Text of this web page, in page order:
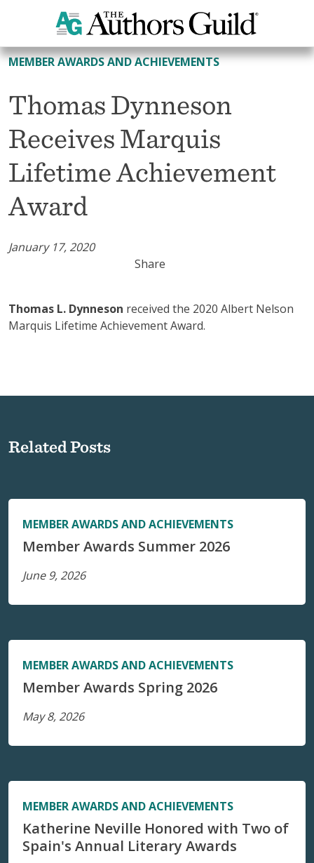
All Member Awards and Achievements
MEMBER AWARDS AND ACHIEVEMENTS
Thomas Dynneson
Receives Marquis
Lifetime Achievement
Award
January 17, 2020
Share
Thomas L. Dynneson received the 2020 Albert Nelson
Marquis Lifetime Achievement Award.
Related Posts
MEMBER AWARDS AND ACHIEVEMENTS
Member Awards Summer 2026
June 9, 2026
MEMBER AWARDS AND ACHIEVEMENTS
Member Awards Spring 2026
May 8, 2026
MEMBER AWARDS AND ACHIEVEMENTS
Katherine Neville Honored with Two of
Spain's Annual Literary Awards